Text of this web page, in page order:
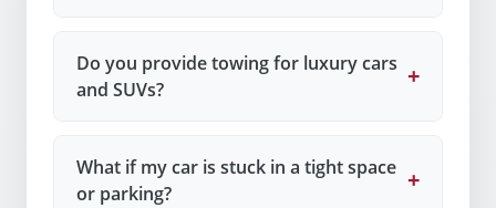
Do you provide towing for luxury cars
and SUVs?
+
What if my car is stuck in a tight space
or parking?
+